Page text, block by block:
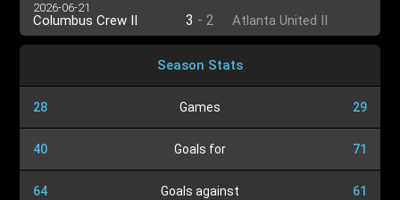
2026-06-21
Columbus Crew II 3 - 2 Atlanta United II
Season Stats
28 Games 29
40 Goals for 71
64 Goals against 61